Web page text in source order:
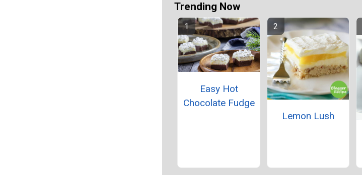
Trending Now
Easy Hot
Chocolate Fudge
Lemon Lush